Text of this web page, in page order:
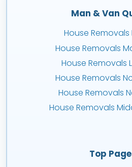
Man & Van
House
House Removals
House Removals
House Removals
House Removals
House Removals
Top